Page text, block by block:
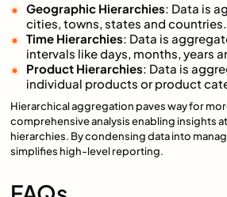
Geographic Hierarchies: Data is
cities, towns, states and countries.
Time Hierarchies: Data is
intervals like days, months, years
Product Hierarchies: Data is
individual products or product
Hierarchical aggregation paves way for
comprehensive analysis enabling insights
hierarchies. By condensing data into
simplifies high-level reporting.